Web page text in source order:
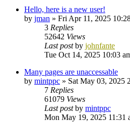
Hello, here is a new user!
by jman » Fri Apr 11, 2025
3 Replies
52642 Views
Last postby johnfante
Tue Oct 14, 2025 10:03
Many pages are unaccessable
by mintppc » Sat May 03, 2025
7 Replies
61079 Views
Last postby mintppc
Mon May 19, 2025 11:31